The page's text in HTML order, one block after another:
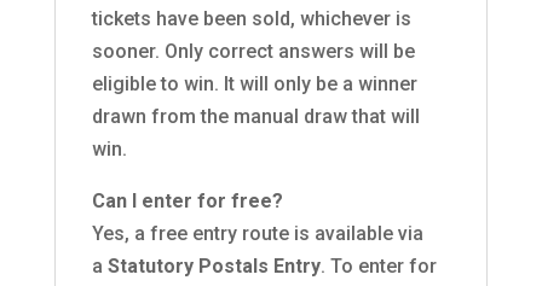
tickets have been sold, whichever is
sooner. Only correct answers will be
eligible to win. It will only be a winner
drawn from the manual draw that will
win.
Can I enter for free?
Yes, a free entry route is available via
a Statutory Postals Entry. To enter for